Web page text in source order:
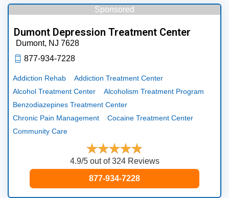
Sponsored
Dumont Depression Treatment Center
Dumont, NJ 7628
877-934-7228
Addiction Rehab
Addiction Treatment Center
Alcohol Treatment Center
Alcoholism Treatment Program
Benzodiazepines Treatment Center
Chronic Pain Management
Cocaine Treatment Center
Community Care
4.9/5 out of 324 Reviews
877-934-7228